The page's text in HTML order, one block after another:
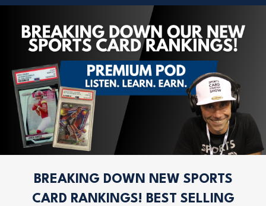
BREAKING DOWN NEW SPORTS
CARD RANKINGS! BEST SELLING